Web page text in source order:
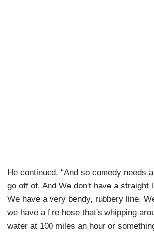
He continued, “And so comedy needs
go off of. And We don't have a straight
We have a very bendy, rubbery line.
we have a fire hose that's whipping
water at 100 miles an hour or